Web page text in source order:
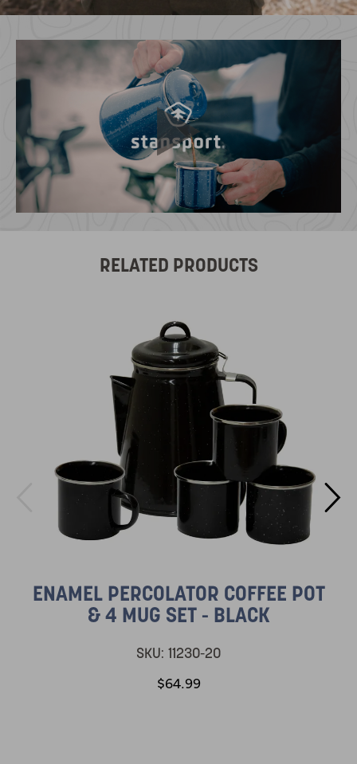
RELATED PRODUCTS
ENAMEL PERCOLATOR COFFEE POT
& 4 MUG SET - BLACK
SKU: 11230-20
$64.99